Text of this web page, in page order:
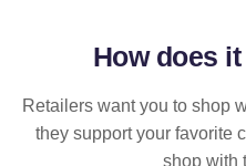
How does it
Retailers want you to shop
they support your favorite
shop with